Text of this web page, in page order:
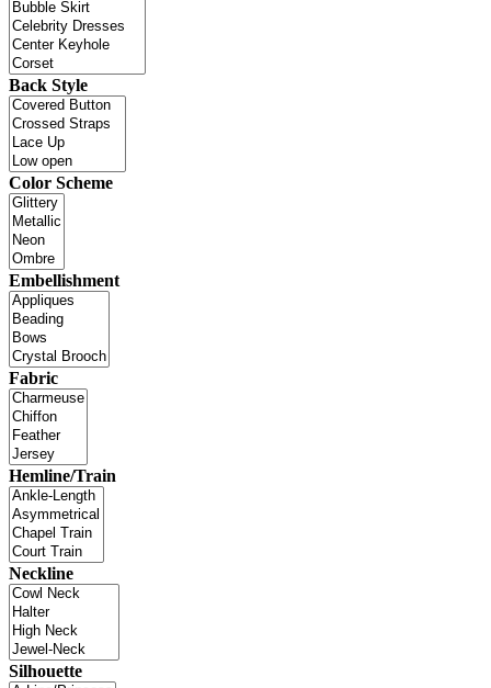
Back Style
Color Scheme
Embellishment
Fabric
Hemline/Train
Neckline
Silhouette